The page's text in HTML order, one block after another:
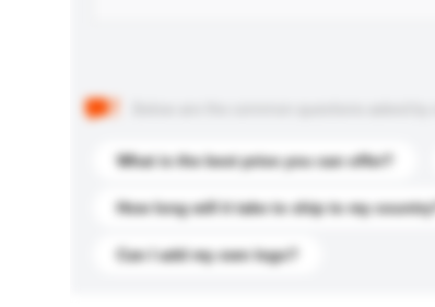
What is the best price you can offer?
How long will it take to ship to my country?
Can I add my own logo?